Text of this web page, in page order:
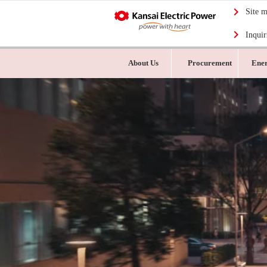
Site
About Us Procurement